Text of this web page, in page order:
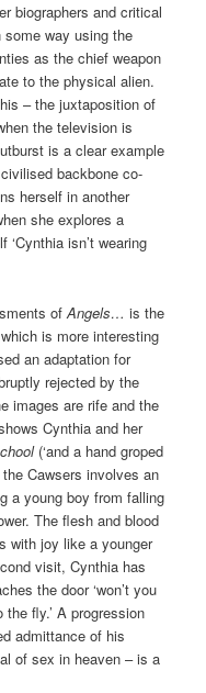
biographers and critical
some way using the
as the chief weapon
to the physical alien.
– the juxtaposition of
the television is
is a clear example
backbone co-
herself in another
she explores a
isn’t wearing
ofAngels… is the
is more interesting
an adaptation for
rejected by the
images are rife and the
Cynthia and her
(‘and a hand groped
Cawsers involves an
a young boy from falling
The flesh and blood
with joy like a younger
visit, Cynthia has
the door ‘won’t you
fly.’ A progression
admittance of his
of sex in heaven – is a